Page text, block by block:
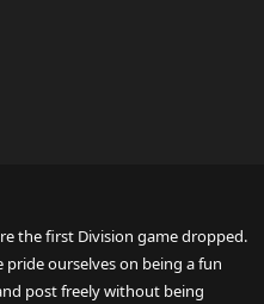
the first Division game dropped.
pride ourselves on being a fun
post freely without being